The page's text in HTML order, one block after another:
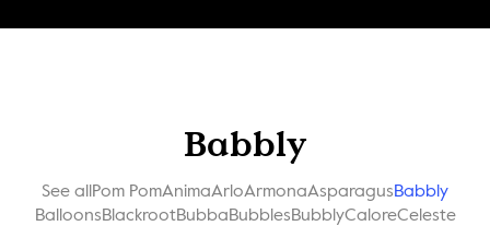
Babbly
See all Pom PomAnimaArloArmonaAsparagusBabbly
BalloonsBlackrootBubbaBubblesBubblyCaloreCeleste